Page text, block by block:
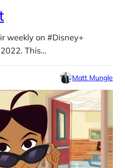
weekly on #Disney+
This…
Matt Mungle